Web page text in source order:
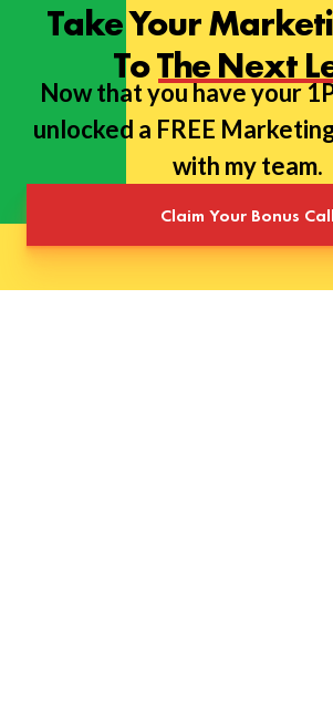
Take Your
To The Next
Now that you have your
unlocked a FREE
with my team.
Claim Your Bonus Call